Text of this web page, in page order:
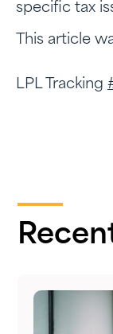
specific tax
This article
LPL Tracking